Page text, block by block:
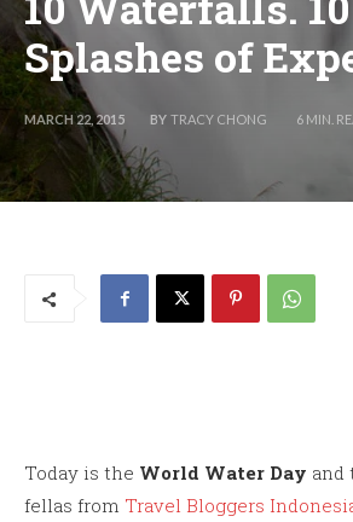
Splashes of
MARCH 22, 2015 BY TRACY CHONG 6 MIN.
Today is the World Water Day and
fellas from Travel Bloggers